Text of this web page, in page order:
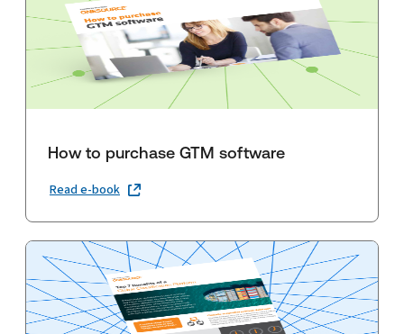
How to purchase GTM software
Read e-book